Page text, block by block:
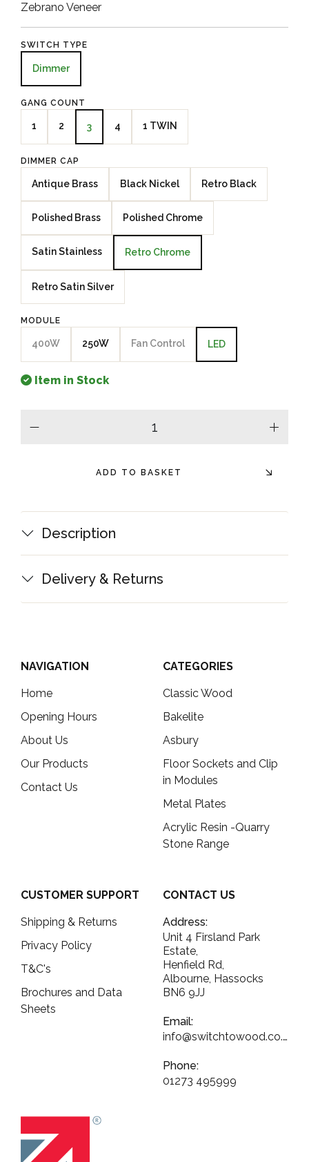
Zebrano Veneer
SWITCH TYPE
Dimmer
GANG COUNT
1 2 3 4 1 TWIN
DIMMER CAP
Antique Brass Black Nickel Retro Black
Polished Brass Polished Chrome
Satin Stainless Retro Chrome
Retro Satin Silver
MODULE
400W 250W Fan Control LED
Item in Stock
plus
ADD TO BASKET
Description
Delivery & Returns
NAVIGATION
Home
Opening Hours
About Us
Our Products
Contact Us
CATEGORIES
Classic Wood
Bakelite
Asbury
Floor Sockets and Clip
in Modules
Metal Plates
Acrylic Resin -Quarry
Stone Range
CUSTOMER SUPPORT
Shipping & Returns
Privacy Policy
T&C's
Brochures and Data
Sheets
CONTACT US
Address:
Unit 4 Firsland Park
Estate,
Henfield Rd,
Albourne, Hassocks
BN6 9JJ
Email:
info@switchtowood.co.uk
Phone:
01273 495999